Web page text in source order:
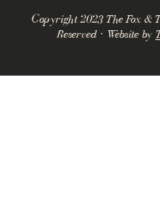
Copyright 2023 The Fox &
Reserved · Website by